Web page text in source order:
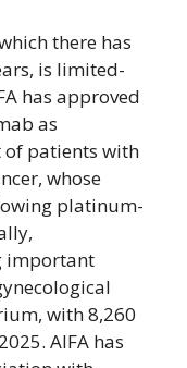
there has
is limited-
has approved
as
patients with
whose
platinum-
important
with 8,260
AIFA has